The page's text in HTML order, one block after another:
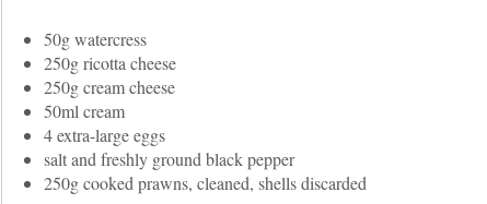
50g watercress
250g ricotta cheese
250g cream cheese
50ml cream
4 extra-large eggs
salt and freshly ground black pepper
250g cooked prawns, cleaned, shells discarded